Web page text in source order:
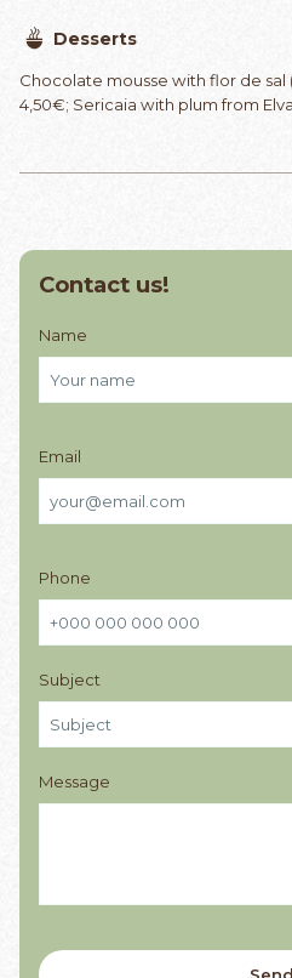
Desserts
Chocolate mousse with flor de sal
4,50€; Sericaia with plum from
Contact us!
Name
Email
Phone
Subject
Message